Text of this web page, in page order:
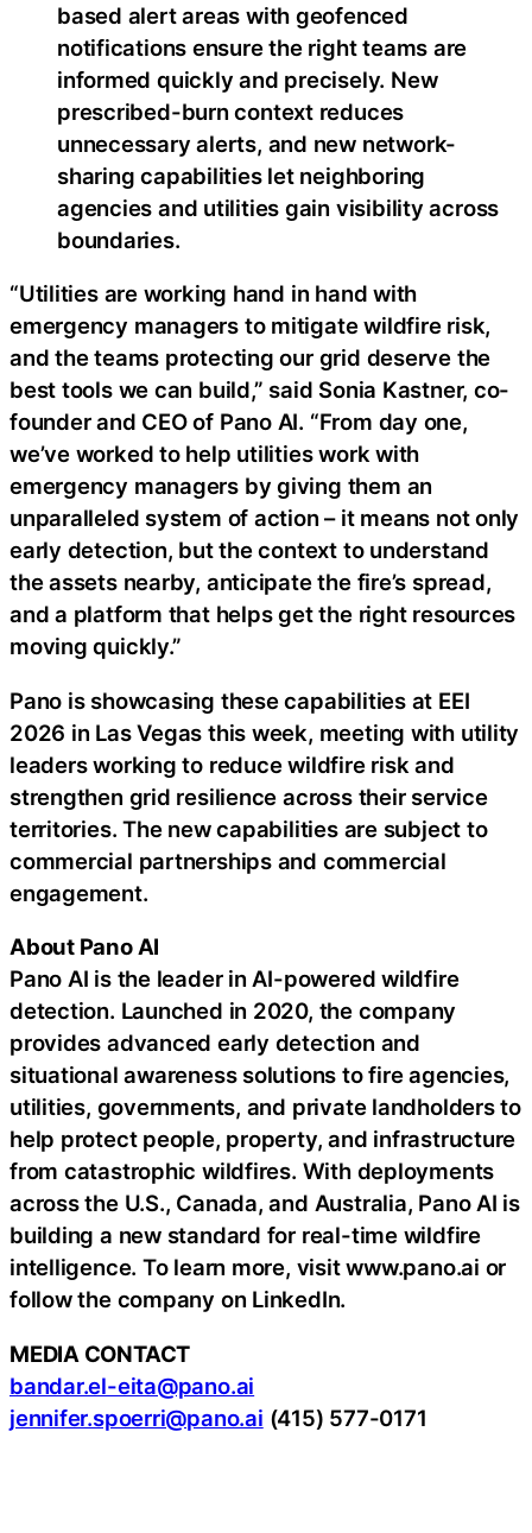
based alert areas with geofenced
notifications ensure the right teams are
informed quickly and precisely. New
prescribed-burn context reduces
unnecessary alerts, and new network-
sharing capabilities let neighboring
agencies and utilities gain visibility across
boundaries.
“Utilities are working hand in hand with
emergency managers to mitigate wildfire risk,
and the teams protecting our grid deserve the
best tools we can build,” said Sonia Kastner, co-
founder and CEO of Pano AI. “From day one,
we’ve worked to help utilities work with
emergency managers by giving them an
unparalleled system of action – it means not only
early detection, but the context to understand
the assets nearby, anticipate the fire’s spread,
and a platform that helps get the right resources
moving quickly.”
Pano is showcasing these capabilities at EEI
2026 in Las Vegas this week, meeting with utility
leaders working to reduce wildfire risk and
strengthen grid resilience across their service
territories. The new capabilities are subject to
commercial partnerships and commercial
engagement.
About Pano AI
Pano AI is the leader in AI-powered wildfire
detection. Launched in 2020, the company
provides advanced early detection and
situational awareness solutions to fire agencies,
utilities, governments, and private landholders to
help protect people, property, and infrastructure
from catastrophic wildfires. With deployments
across the U.S., Canada, and Australia, Pano AI is
building a new standard for real-time wildfire
intelligence. To learn more, visit www.pano.ai or
follow the company on LinkedIn.
MEDIA CONTACT
bandar.el-eita@pano.ai
jennifer.spoerri@pano.ai (415) 577-0171